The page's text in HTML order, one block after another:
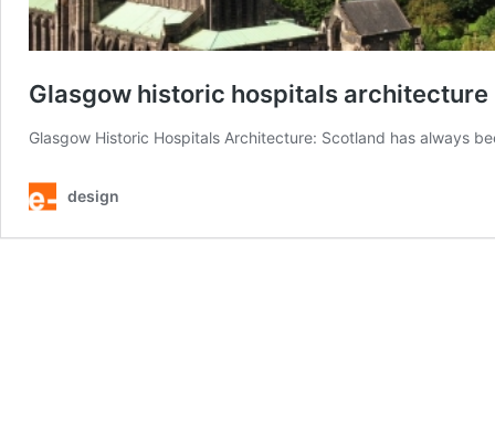
Glasgow historic hospitals architecture
Glasgow Historic Hospitals Architecture: Scotland has always
design